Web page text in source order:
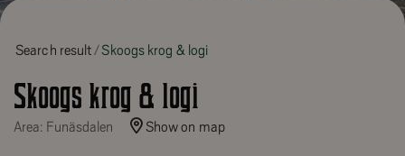
Search result Skoogs krog & logi
Skoogs krog & logi
Area: Funäsdalen Show on map